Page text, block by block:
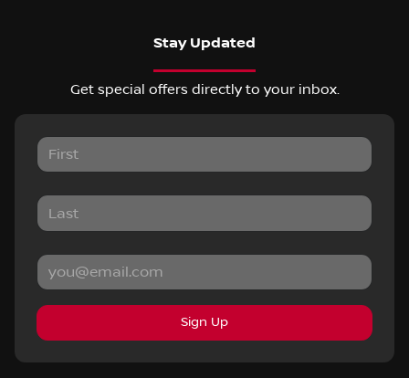
Stay Updated
Get special offers directly to your inbox.
Sign Up